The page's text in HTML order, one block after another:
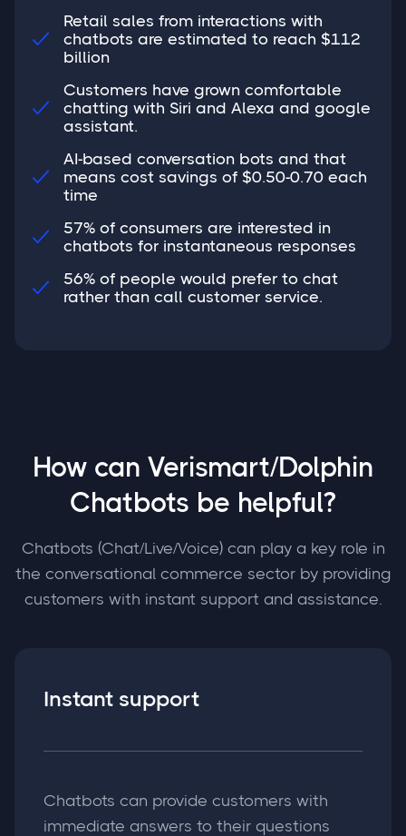

Retail sales from interactions with
chatbots are estimated to reach $112
billion

Customers have grown comfortable
chatting with Siri and Alexa and google
assistant.

AI-based conversation bots and that
means cost savings of $0.50-0.70 each
time

57% of consumers are interested in
chatbots for instantaneous responses

56% of people would prefer to chat
rather than call customer service.
How can Verismart/Dolphin
Chatbots be helpful?
Chatbots (Chat/Live/Voice) can play a key role in
the conversational commerce sector by providing
customers with instant support and assistance.
Instant support
Chatbots can provide customers with
immediate answers to their questions